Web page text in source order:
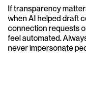
If transparency
when AI helped draft
connection requests
feel automated.
never impersonate